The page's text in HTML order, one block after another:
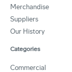
Merchandise
Suppliers
Our History
Categories
Commercial